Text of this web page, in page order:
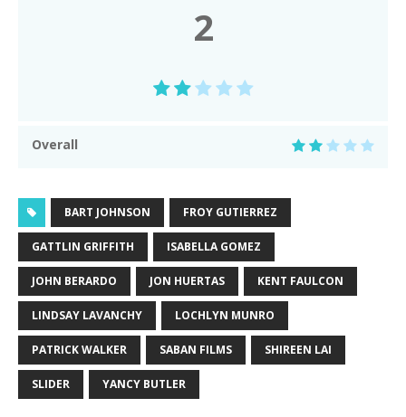
2
Overall
BART JOHNSON FROY GUTIERREZ
GATTLIN GRIFFITH ISABELLA GOMEZ
JOHN BERARDO JON HUERTAS KENT FAULCON
LINDSAY LAVANCHY LOCHLYN MUNRO
PATRICK WALKER SABAN FILMS SHIREEN LAI
SLIDER YANCY BUTLER